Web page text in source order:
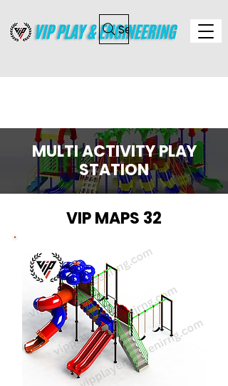
Search
MULTI ACTIVITY PLAY
STATION
VIP MAPS 32